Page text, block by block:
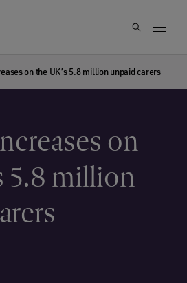
on the UK’s 5.8 million unpaid carers
on
5.8 million